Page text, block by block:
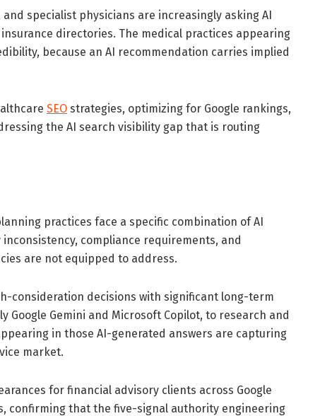
specialist physicians are increasingly asking AI
directories. The medical practices appearing
because an AI recommendation carries implied
SEO strategies, optimizing for Google rankings,
the AI search visibility gap that is routing
practices face a specific combination of AI
compliance requirements, and
are not equipped to address.
consideration decisions with significant long-term
Gemini and Microsoft Copilot, to research and
in those AI-generated answers are capturing
market.
for financial advisory clients across Google
confirming that the five-signal authority engineering